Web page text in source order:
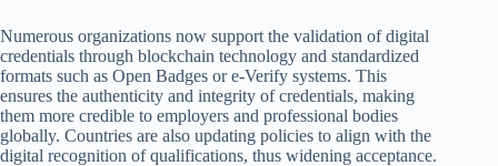
Numerous organizations now support the validation of digital
credentials through blockchain technology and standardized
formats such as Open Badges or e-Verify systems. This
ensures the authenticity and integrity of credentials, making
them more credible to employers and professional bodies
globally. Countries are also updating policies to align with the
digital recognition of qualifications, thus widening acceptance.